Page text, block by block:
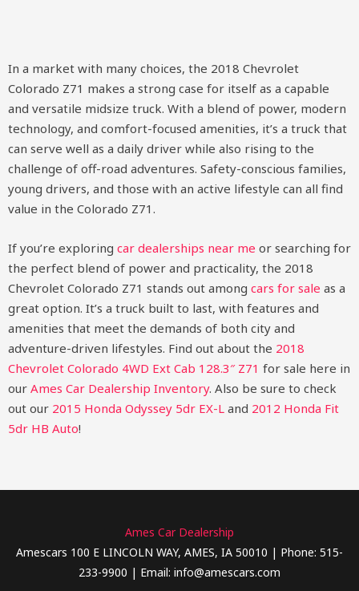
In a market with many choices, the 2018 Chevrolet
Colorado Z71 makes a strong case for itself as a capable
and versatile midsize truck. With a blend of power, modern
technology, and comfort-focused amenities, it’s a truck that
can serve well as a daily driver while also rising to the
challenge of off-road adventures. Safety-conscious families,
young drivers, and those with an active lifestyle can all find
value in the Colorado Z71.
If you’re exploring car dealerships near me or searching for
the perfect blend of power and practicality, the 2018
Chevrolet Colorado Z71 stands out among cars for sale as a
great option. It’s a truck built to last, with features and
amenities that meet the demands of both city and
adventure-driven lifestyles. Find out about the 2018
Chevrolet Colorado 4WD Ext Cab 128.3″ Z71 for sale here in
our Ames Car Dealership Inventory. Also be sure to check
out our 2015 Honda Odyssey 5dr EX-L​ and 2012 Honda Fit
5dr HB Auto!
Ames Car Dealership
Amescars 100 E LINCOLN WAY, AMES, IA 50010 | Phone: 515-
233-9900 | Email: info@amescars.com